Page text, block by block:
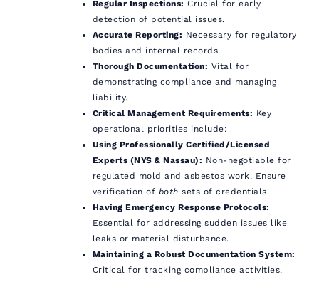
Regular Inspections: Crucial for early
detection of potential issues.
Accurate Reporting: Necessary for regulatory
bodies and internal records.
Thorough Documentation: Vital for
demonstrating compliance and managing
liability.
Critical Management Requirements: Key
operational priorities include:
Using Professionally Certified/Licensed
Experts (NYS & Nassau): Non-negotiable for
regulated mold and asbestos work. Ensure
verification of both sets of credentials.
Having Emergency Response Protocols:
Essential for addressing sudden issues like
leaks or material disturbance.
Maintaining a Robust Documentation System:
Critical for tracking compliance activities.